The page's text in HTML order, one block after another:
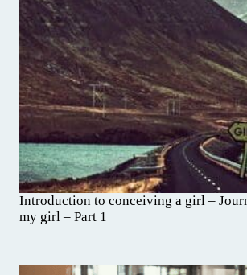
Introduction to conceiving a girl –
my girl – Part 1